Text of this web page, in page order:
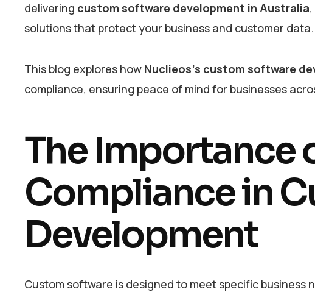
delivering custom software development in Australia
solutions that protect your business and customer data.
This blog explores how Nuclieos’s custom software
compliance, ensuring peace of mind for businesses
The Importance
Compliance in
Development
Custom software is designed to meet specific